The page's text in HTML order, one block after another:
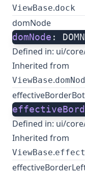
ViewBase.dock
domNode
domNode :
Defined in: ui/
Inherited from
ViewBase.
Defined in: ui/
Inherited from
ViewBase.